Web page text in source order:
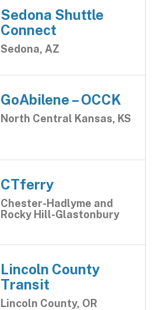
Sedona Shuttle
Connect
Sedona, AZ
GoAbilene – OCCK
North Central Kansas, KS
CTferry
Chester-Hadlyme and
Rocky Hill-Glastonbury
Lincoln County
Transit
Lincoln County, OR